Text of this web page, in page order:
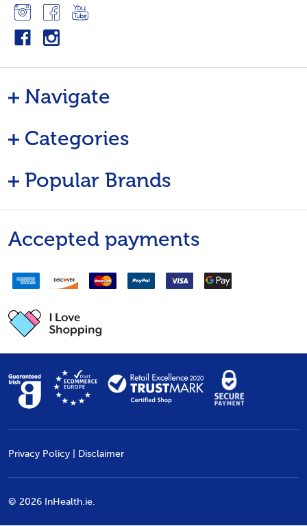
Navigate
Categories
Popular Brands
Accepted payments
Privacy Policy Disclaimer
© 2026 InHealth.ie.